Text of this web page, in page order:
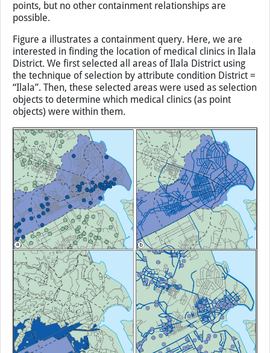
Selecting features that are inside selection
objects
This type of query uses the containment relationship
between spatial objects. Obviously, polygons can contain
polygons, lines or points, and lines can contain lines or
points, but no other containment relationships are
possible.
Figure a illustrates a containment query. Here, we are
interested in finding the location of medical clinics in Ilala
District. We first selected all areas of Ilala District using
the technique of selection by attribute condition District =
“Ilala”. Then, these selected areas were used as selection
objects to determine which medical clinics (as point
objects) were within them.